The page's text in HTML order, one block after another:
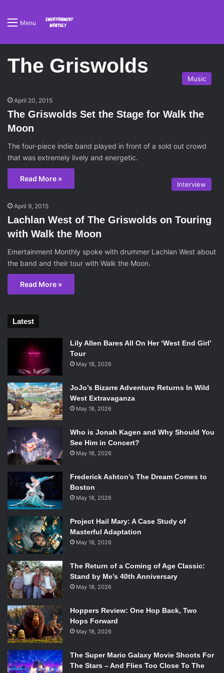
Menu
The Griswolds
Music
April 20, 2015
The Griswolds Set the Stage for Walk the
Moon
The four-piece indie band played in front of a sold out crowd
that was extremely lively and energetic.
Read More »
Interview
April 9, 2015
Lachlan West of The Griswolds on Touring
with Walk the Moon
Emertainment Monthly spoke with drummer Lachlan West about
the band and their tour with Walk the Moon.
Read More »
Latest
Lily Allen Bares All On Her ‘West End Girl’
Tour
May 18, 2026
JoJo’s Bizarre Adventure Returns In Wild
West Extravaganza
May 18, 2026
Who is Jonah Kagen and Why Should You
See Him in Concert?
May 18, 2026
Frederick Ashton’s The Dream Comes to
Boston
May 18, 2026
Project Hail Mary: A Case Study of
Masterful Adaptation
May 18, 2026
The Return of a Coming of Age Classic:
Stand by Me’s 40th Anniversary
May 18, 2026
Hoppers Review: One Hop Back, Two
Hops Forward
May 18, 2026
The Super Mario Galaxy Movie Shoots For
The Stars – And Flies Too Close To The